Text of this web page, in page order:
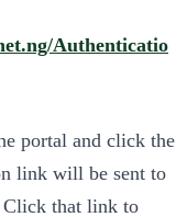
Authenticatio
portal and click the
link will be sent to
Click that link to